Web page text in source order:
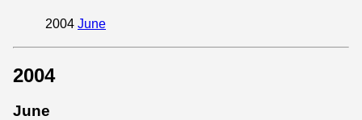
2004 June
2004
June